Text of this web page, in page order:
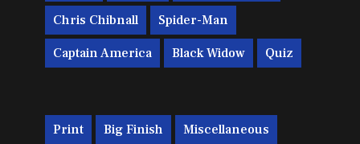
Chris Chibnall Spider-Man
Captain America Black Widow Quiz
Print Big Finish Miscellaneous